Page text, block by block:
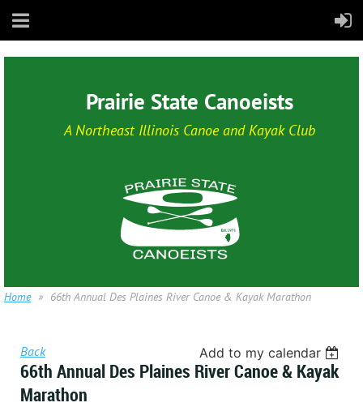
Prairie State Canoeists
A Northeast Illinois Canoe and Kayak Club
Home 66th Annual Des Plaines River Canoe & Kayak Marathon
Back Add to my calendar
66th Annual Des Plaines River Canoe & Kayak
Marathon